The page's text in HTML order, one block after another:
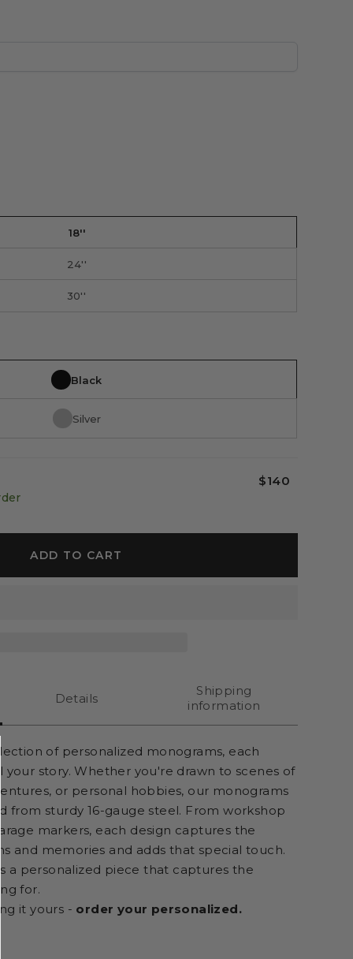
18''
24''
30''
Black
Silver
$140
ADD TO CART
Details
Shipping
information
of personalized monograms, each
story. Whether you're drawn to scenes of
or personal hobbies, our monograms
from sturdy 16-gauge steel. From workshop
markers, each design captures the
and memories and adds that special touch.
a personalized piece that captures the
for.
it yours - order your personalized.